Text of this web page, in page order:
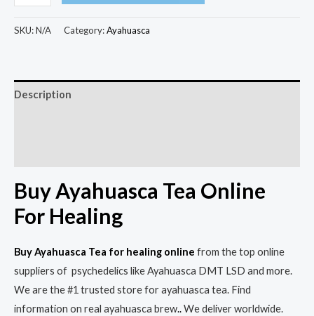
SKU:N/A Category:Ayahuasca
Description
Buy Ayahuasca Tea Online
For Healing
Buy Ayahuasca Tea for healing online from the top online
suppliers of psychedelics like Ayahuasca DMT LSD and more.
We are the #1 trusted store for ayahuasca tea. Find
information on real ayahuasca brew..We deliver worldwide.